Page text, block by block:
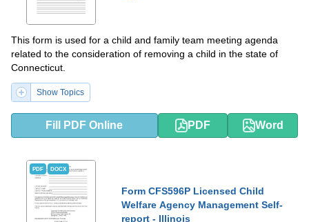
This form is used for a child and family team meeting agenda
related to the consideration of removing a child in the state of
Connecticut.
Show Topics
Fill PDF Online PDF Word
PDF DOCX
Form CFS596P Licensed Child
Welfare Agency Management Self-
report - Illinois